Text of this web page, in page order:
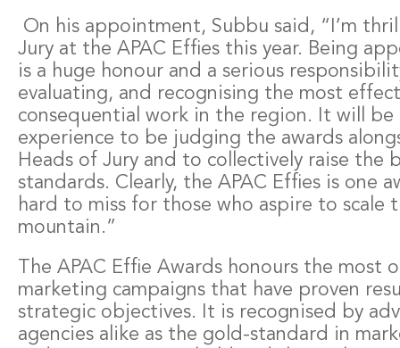
On his appointment, Subbu said, “I’m
Jury at the APAC Effies this year. Being
is a huge honour and a serious
evaluating, and recognising the most
consequential work in the region. It will be
experience to be judging the awards
Heads of Jury and to collectively raise the
standards. Clearly, the APAC Effies is one
hard to miss for those who aspire to scale
mountain.”
The APAC Effie Awards honours the most
marketing campaigns that have proven
strategic objectives. It is recognised by
agencies alike as the gold-standard in